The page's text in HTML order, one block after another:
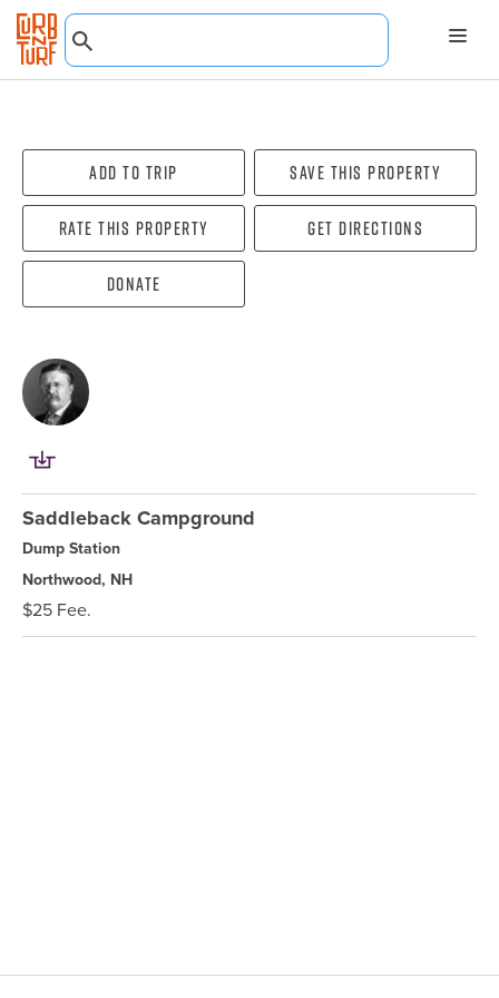
Add To Trip Save this property
Rate this property Get directions
Donate
Saddleback Campground
Dump Station
Northwood, NH
$25 Fee.